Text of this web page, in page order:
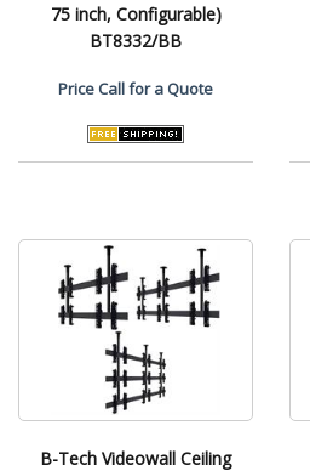
75 inch, Configurable)
BT8332/BB
Price Call for a Quote
B-Tech Videowall Ceiling